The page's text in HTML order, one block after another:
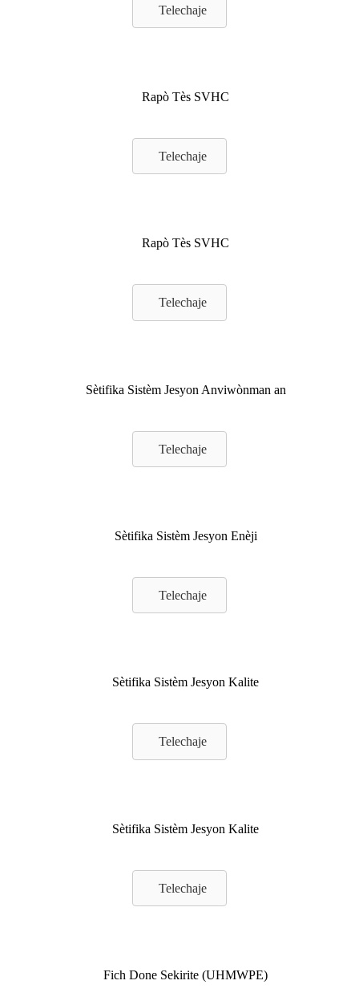
Telechaje
Rapò Tès SVHC
Telechaje
Rapò Tès SVHC
Telechaje
Sètifika Sistèm Jesyon Anviwònman an
Telechaje
Sètifika Sistèm Jesyon Enèji
Telechaje
Sètifika Sistèm Jesyon Kalite
Telechaje
Sètifika Sistèm Jesyon Kalite
Telechaje
Fich Done Sekirite (UHMWPE)